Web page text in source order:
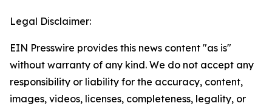
Legal Disclaimer:
EIN Presswire provides this news content "as is"
without warranty of any kind. We do not accept any
responsibility or liability for the accuracy, content,
images, videos, licenses, completeness, legality, or